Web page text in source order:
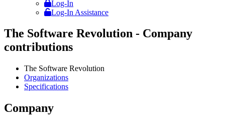
Log-In
Log-In Assistance
The Software Revolution - Company
contributions
The Software Revolution
Organizations
Specifications
Company